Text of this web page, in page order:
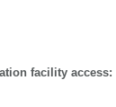
facility access: